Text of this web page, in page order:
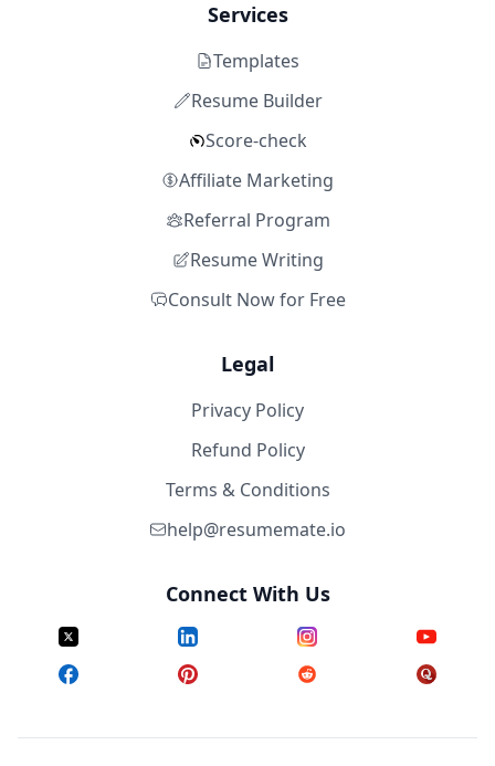
Services
Templates
Resume Builder
Score-check
Affiliate Marketing
Referral Program
Resume Writing
Consult Now for Free
Legal
Privacy Policy
Refund Policy
Terms & Conditions
help@resumemate.io
Connect With Us